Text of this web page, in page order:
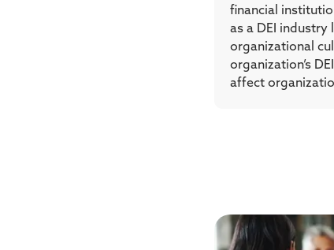
financial
as a DEI
organizational
organization’s
affect